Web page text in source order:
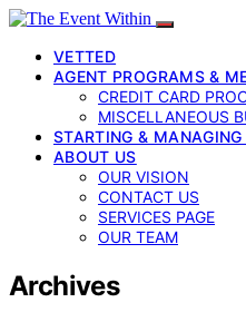
VETTED
AGENT PROGRAMS &
CREDIT CARD
MISCELLANEOUS
STARTING &
ABOUT US
OUR VISION
CONTACT US
SERVICES PAGE
OUR TEAM
Archives